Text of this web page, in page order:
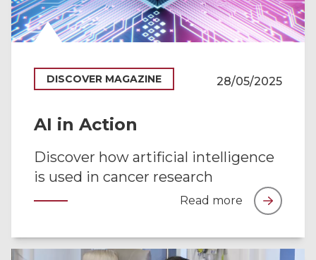
DISCOVER MAGAZINE 28/05/2025
AI in Action
Discover how artificial intelligence
is used in cancer research
Read more